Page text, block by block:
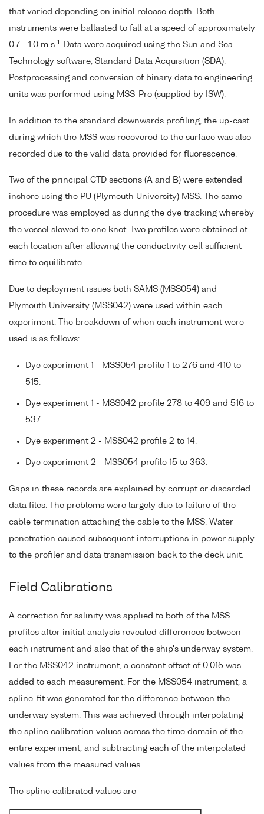
that varied depending on initial release depth. Both
instruments were ballasted to fall at a speed of approximately
0.7 - 1.0 m s-1 . Data were acquired using the Sun and Sea
Technology software, Standard Data Acquisition (SDA).
Postprocessing and conversion of binary data to engineering
units was performed using MSS-Pro (supplied by ISW).
In addition to the standard downwards profiling, the up-cast
during which the MSS was recovered to the surface was also
recorded due to the valid data provided for fluorescence.
Two of the principal CTD sections (A and B) were extended
inshore using the PU (Plymouth University) MSS. The same
procedure was employed as during the dye tracking whereby
the vessel slowed to one knot. Two profiles were obtained at
each location after allowing the conductivity cell sufficient
time to equilibrate.
Due to deployment issues both SAMS (MSS054) and
Plymouth University (MSS042) were used within each
experiment. The breakdown of when each instrument were
used is as follows:
Dye experiment 1 - MSS054 profile 1 to 276 and 410 to
515.
Dye experiment 1 - MSS042 profile 278 to 409 and 516 to
537.
Dye experiment 2 - MSS042 profile 2 to 14.
Dye experiment 2 - MSS054 profile 15 to 363.
Gaps in these records are explained by corrupt or discarded
data files. The problems were largely due to failure of the
cable termination attaching the cable to the MSS. Water
penetration caused subsequent interruptions in power supply
to the profiler and data transmission back to the deck unit.
Field Calibrations
A correction for salinity was applied to both of the MSS
profiles after initial analysis revealed differences between
each instrument and also that of the ship's underway system.
For the MSS042 instrument, a constant offset of 0.015 was
added to each measurement. For the MSS054 instrument, a
spline-fit was generated for the difference between the
underway system. This was achieved through interpolating
the spline calibration values across the time domain of the
entire experiment, and subtracting each of the interpolated
values from the measured values.
The spline calibrated values are -